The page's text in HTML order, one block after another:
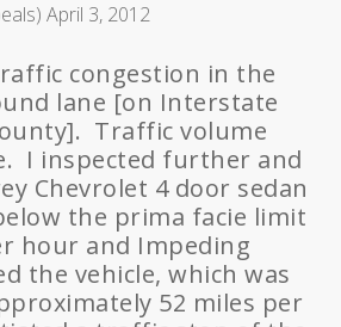
April 3, 2012
congestion in the
lane [on Interstate
Traffic volume
I inspected further and
Chevrolet 4 door sedan
the prima facie limit
hour and Impeding
the vehicle, which was
52 miles per